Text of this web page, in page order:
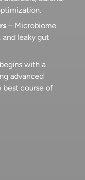
– Microbiome
leaky gut
with a
advanced
best course of